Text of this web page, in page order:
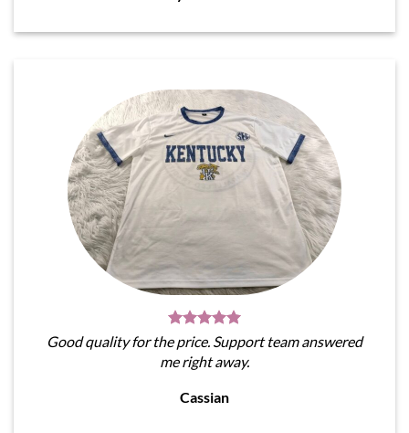
Good quality for the price. Support team answered
me right away.
Cassian